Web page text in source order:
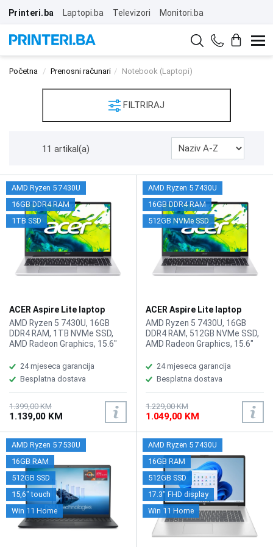
Printeri.ba Laptopi.ba Televizori Monitori.ba
Početna Prenosni računari Notebook (Laptopi)
FILTRIRAJ
11 artikal(a)
AMD Ryzen 5 7430U
16GB DDR4 RAM
1TB SSD
ACER Aspire Lite laptop
AL15-44P-R20J
AMD Ryzen 5 7430U, 16GB
DDR4 RAM, 1TB NVMe SSD,
AMD Radeon Graphics, 15.6"
LAN, Wi-Fi 6, Bluetooth 5.1,
HDMI, 2x USB 2.0, 2x USB 3.2
Type-A, USB Type-C,
headphone/microphone
combo, Tastatura: BiH, Težina:
1.4kg, Boja: Siva, FreeDOS
24 mjeseca garancija
Besplatna dostava
1.399,00 KM
1.139,00 KM
AMD Ryzen 5 7430U
16GB DDR4 RAM
512GB NVMe SSD
ACER Aspire Lite laptop
AL15-44P-R20J/512GB
AMD Ryzen 5 7430U, 16GB
DDR4 RAM, 512GB NVMe SSD,
AMD Radeon Graphics, 15.6"
LAN, Wi-Fi 6, Bluetooth 5.1,
HDMI, 2x USB 2.0, 2x USB 3.2
Type-A, USB Type-C,
headphone/microphone
combo, Tastatura: BiH, Težina:
1.4kg, Boja: Siva, FreeDOS
24 mjeseca garancija
Besplatna dostava
1.229,00 KM
1.049,00 KM
AMD Ryzen 5 7530U
16GB RAM
512GB SSD
15,6" touch
Win 11 Home
AMD Ryzen 5 7430U
16GB RAM
512GB SSD
17.3" FHD display
Win 11 Home